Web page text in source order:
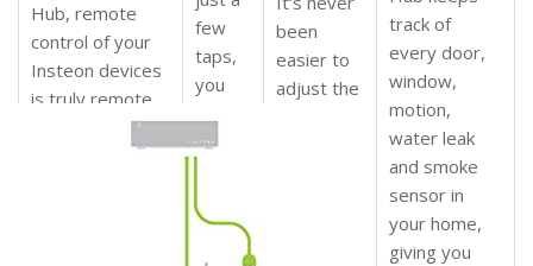
Hub, remote
control of your
Insteon devices
is truly remote.
switches on, off,
few
taps,
you
sched
Insteo
been
easier to
adjust the
track of
every door,
window,
motion,
water leak
and smoke
sensor in
your home,
giving you